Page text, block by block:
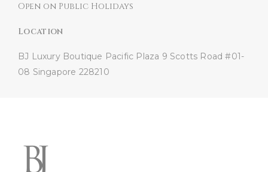
Open on Public Holidays
Location
BJ Luxury Boutique Pacific Plaza 9 Scotts Road #01-
08 Singapore 228210